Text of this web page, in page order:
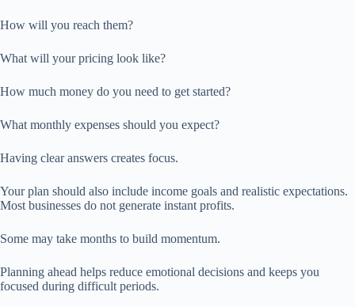
How will you reach them?
What will your pricing look like?
How much money do you need to get started?
What monthly expenses should you expect?
Having clear answers creates focus.
Your plan should also include income goals and realistic expectations.
Most businesses do not generate instant profits.
Some may take months to build momentum.
Planning ahead helps reduce emotional decisions and keeps you
focused during difficult periods.